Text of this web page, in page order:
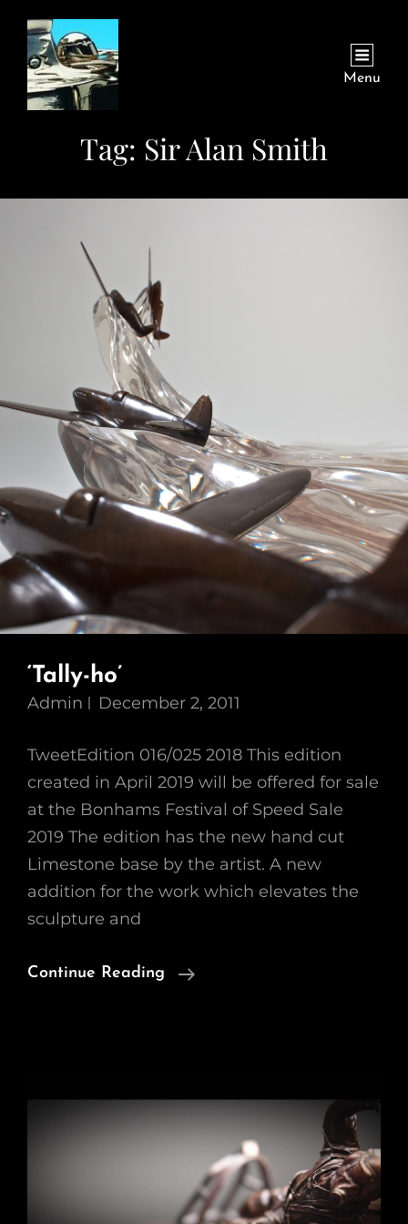
Menu
Tag: Sir Alan Smith
‘Tally-ho’
Admin December 2, 2011
TweetEdition 016/025 2018 This edition
created in April 2019 will be offered for sale
at the Bonhams Festival of Speed Sale
2019 The edition has the new hand cut
Limestone base by the artist. A new
addition for the work which elevates the
sculpture and
Continue Reading
‘Tally-